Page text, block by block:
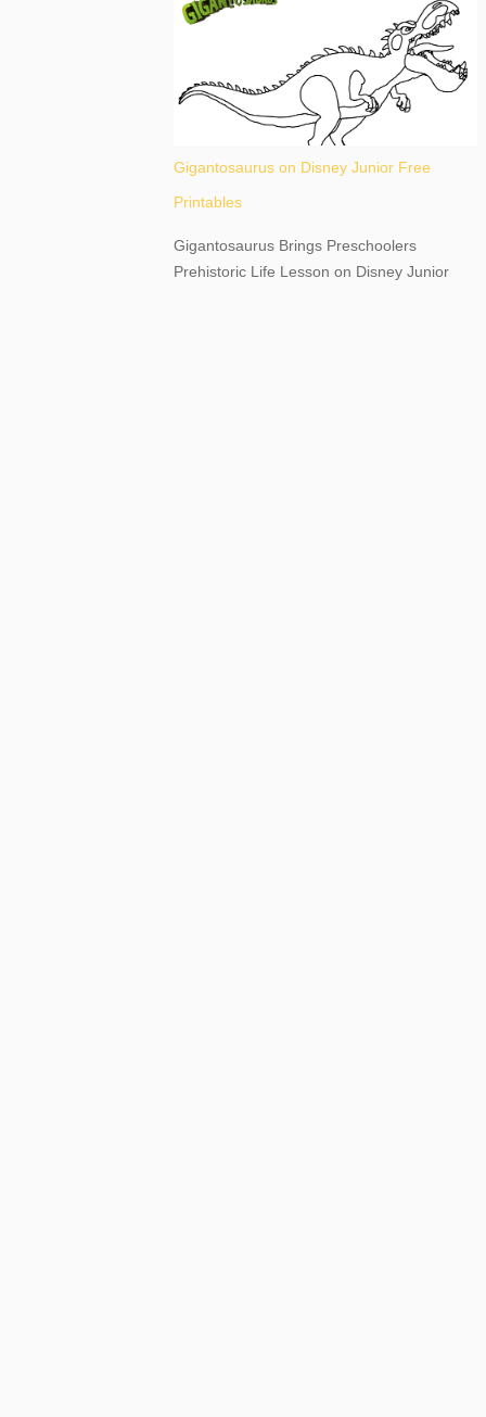
destination, as you prepare to explore
Niagara Falls, New York. This content may
Gigantosaurus on Disney Junior Free
Printables
Gigantosaurus Brings Preschoolers
Prehistoric Life Lesson on Disney Junior